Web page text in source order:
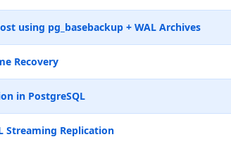
using pg_basebackup + WAL Archives
Recovery
in PostgreSQL
Streaming Replication